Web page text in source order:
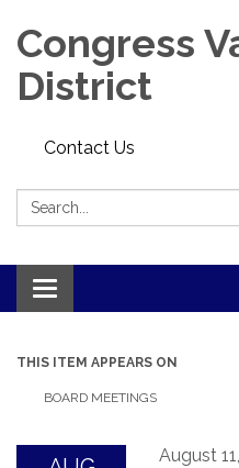
Congress
District
Contact Us
Search:
Toggle
navigation
THIS ITEM APPEARS ON
BOARD MEETINGS
August